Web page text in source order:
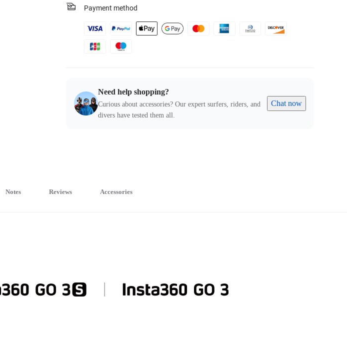
Payment method
Need help shopping?
Curious about accessories? Our expert surfers, riders, and
divers have tested them all.
Chat now
Notes Reviews Accessories